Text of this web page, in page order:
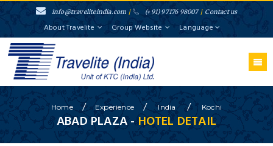
info@traveliteindia.com / (+91) 97176 98007 / Contact us
About Travelite Group Website Language
Home / Experience / India / Kochi
ABAD PLAZA -HOTEL DETAIL